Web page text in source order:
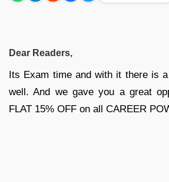
Dear Readers,
Its Exam time and with it there is
well. And we gave you a great
FLAT 15% OFF on all CAREER